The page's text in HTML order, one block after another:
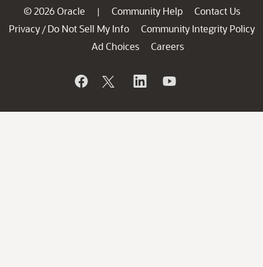
© 2026 Oracle | Community Help
Contact Us
Privacy / Do Not Sell My Info
Community Integrity Policy
Ad Choices
Careers